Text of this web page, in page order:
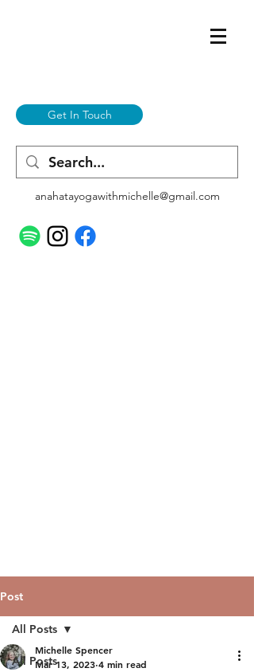
Get In Touch
anahatayogawithmichelle@gmail.com
Post
All Posts
All Posts
Michelle Spencer
Mar 13, 2023 4 min read